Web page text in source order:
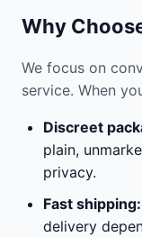
Why
We focus on
service. When
Discreet
plain,
privacy.
Fast shipping:
delivery